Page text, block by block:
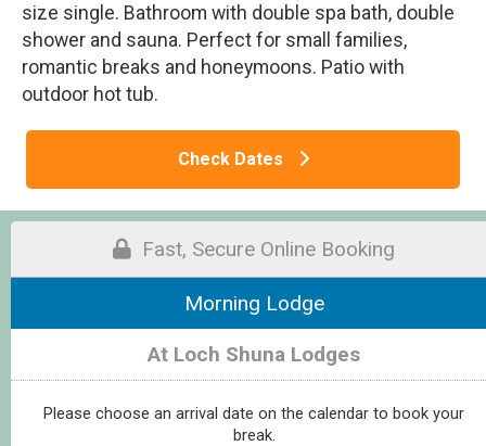
size single. Bathroom with double spa bath, double
shower and sauna. Perfect for small families,
romantic breaks and honeymoons. Patio with
outdoor hot tub.
Check Dates
Fast, Secure Online Booking
Morning Lodge
At Loch Shuna Lodges
Please choose an arrival date on the calendar to book your
break.